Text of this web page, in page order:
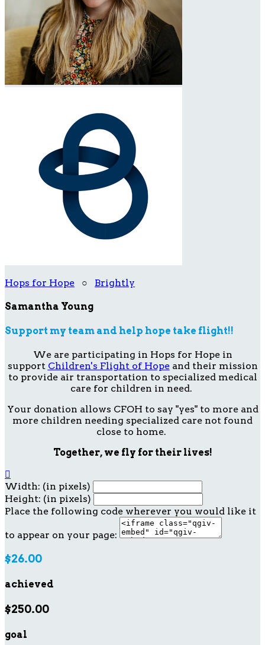
Hops for Hope ○ Brightly
Samantha Young
Support my team and help hope take flight!!
We are participating in Hops for Hope in
support Children's Flight of Hopeand their mission
to provide air transportation to specialized medical
care for children in need.
Your donation allows CFOH to say "yes" to more and
more children needing specialized care not found
close to home.
Together, we fly for their lives!

Width: (in pixels)
Height: (in pixels)
Place the following code wherever you would like it
to appear on your page:
$26.00
achieved
$250.00
goal